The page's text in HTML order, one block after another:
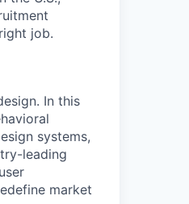
job.
In this
systems,
leading
market